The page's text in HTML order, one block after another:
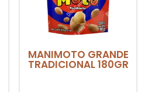
MANIMOTO GRANDE
TRADICIONAL 180GR